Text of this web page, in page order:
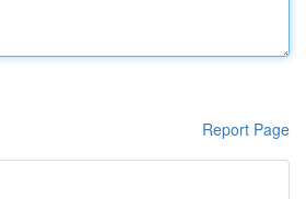
Report Page